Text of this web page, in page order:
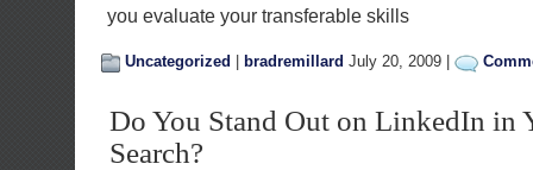
you evaluate your transferable skills
Uncategorized bradremillard July 20, 2009 |
Do You Stand Out on LinkedIn in
Search?